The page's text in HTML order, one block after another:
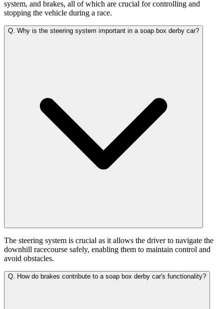
system, and brakes, all of which are crucial for controlling and
stopping the vehicle during a race.
Q. Why is the steering system important in a soap box derby car?
The steering system is crucial as it allows the driver to navigate the
downhill racecourse safely, enabling them to maintain control and
avoid obstacles.
Q. How do brakes contribute to a soap box derby car's functionality?